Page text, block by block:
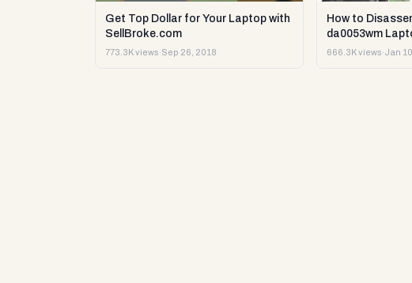
Get Top Dollar for Your Laptop with
SellBroke.com
773.3K views·Sep 26, 2018
How to
da0053wm
666.3K views·Jan